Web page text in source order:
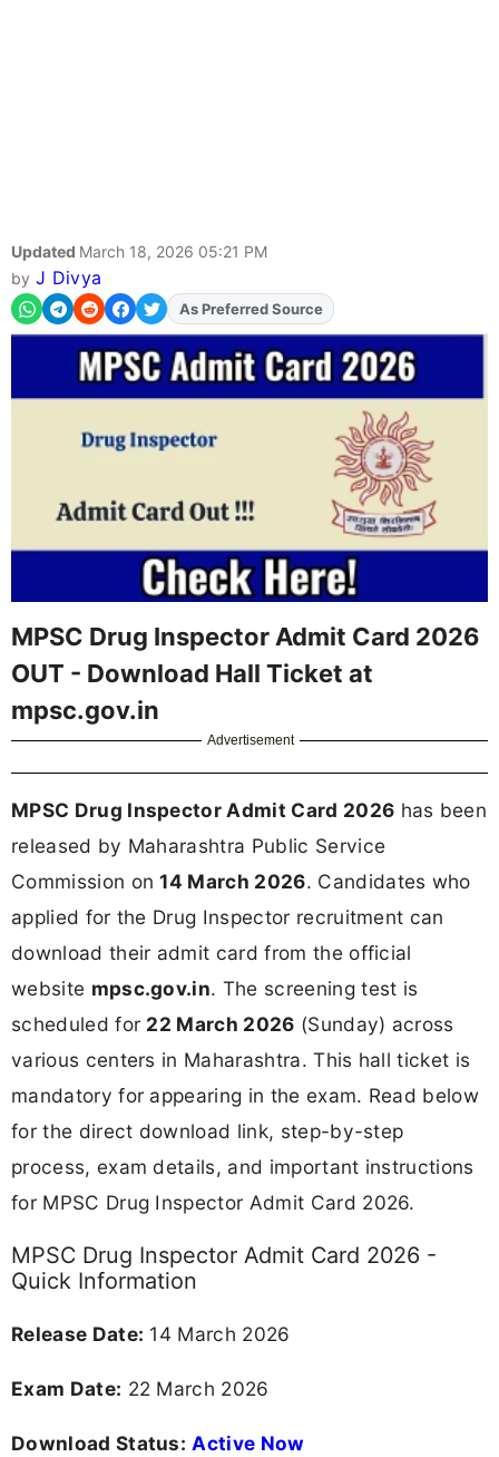
Updated March 18, 2026 05:21 PM
by J Divya
AddFJAon
As Preferred Source
MPSC Drug Inspector Admit Card 2026
OUT - Download Hall Ticket at
mpsc.gov.in
Advertisement
MPSC Drug Inspector Admit Card 2026 has been
released by Maharashtra Public Service
Commission on14 March 2026. Candidates who
applied for the Drug Inspector recruitment can
download their admit card from the official
website mpsc.gov.in. The screening test is
scheduled for 22 March 2026 (Sunday) across
various centers in Maharashtra. This hall ticket is
mandatory for appearing in the exam. Read below
for the direct download link, step-by-step
process, exam details, and important instructions
for MPSC Drug Inspector Admit Card 2026.
MPSC Drug Inspector Admit Card 2026 -
Quick Information
Release Date: 14 March 2026
Exam Date: 22 March 2026
Download Status: Active Now